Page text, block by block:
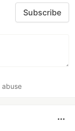
Subscribe
abuse